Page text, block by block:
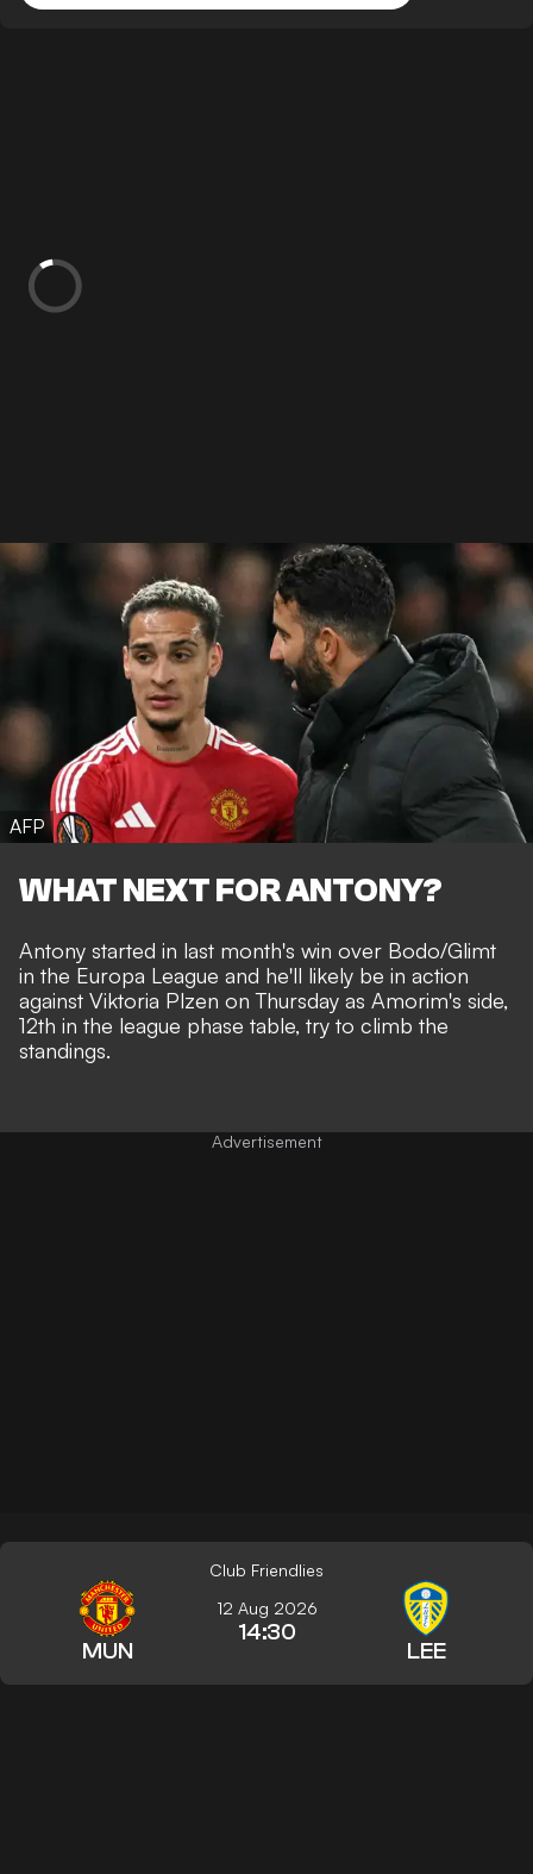
AFP
WHAT NEXT FOR ANTONY?
Antony started in last month's win over Bodo/Glimt
in the Europa League and he'll likely be in action
against Viktoria Plzen on Thursday as Amorim's side,
12th in the league phase table, try to climb the
standings.
Club Friendlies
MUN
12 Aug 2026
14:30
LEE